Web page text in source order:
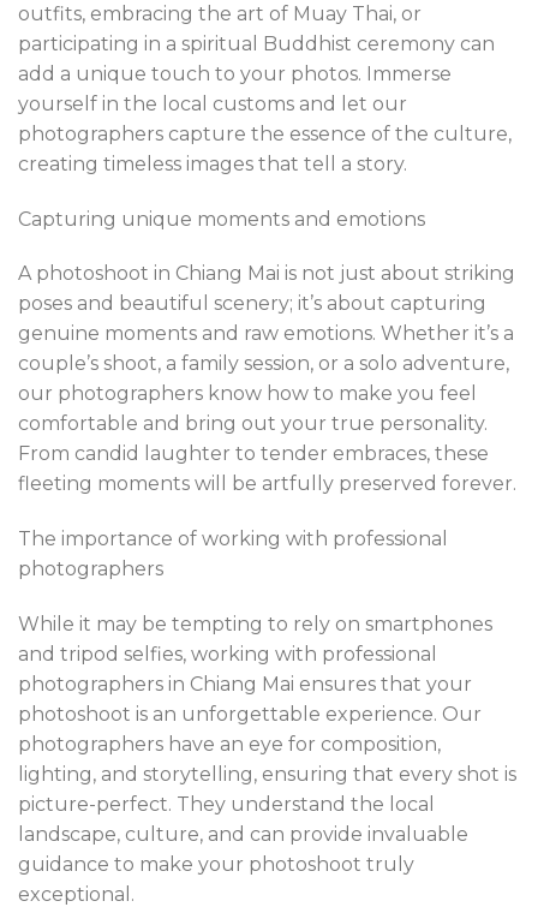
outfits, embracing the art of Muay Thai, or
participating in a spiritual Buddhist ceremony can
add a unique touch to your photos. Immerse
yourself in the local customs and let our
photographers capture the essence of the culture,
creating timeless images that tell a story.
Capturing unique moments and emotions
A photoshoot in Chiang Mai is not just about striking
poses and beautiful scenery; it’s about capturing
genuine moments and raw emotions. Whether it’s a
couple’s shoot, a family session, or a solo adventure,
our photographers know how to make you feel
comfortable and bring out your true personality.
From candid laughter to tender embraces, these
fleeting moments will be artfully preserved forever.
The importance of working with professional
photographers
While it may be tempting to rely on smartphones
and tripod selfies, working with professional
photographers in Chiang Mai ensures that your
photoshoot is an unforgettable experience. Our
photographers have an eye for composition,
lighting, and storytelling, ensuring that every shot is
picture-perfect. They understand the local
landscape, culture, and can provide invaluable
guidance to make your photoshoot truly
exceptional.